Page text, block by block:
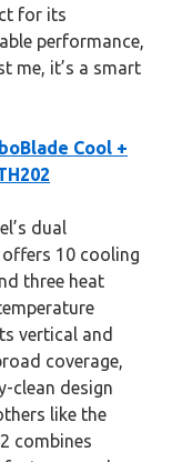
for its
performance,
me, it’s a smart
Cool +
dual
10 cooling
three heat
vertical and
coverage,
clean design
like the
combines